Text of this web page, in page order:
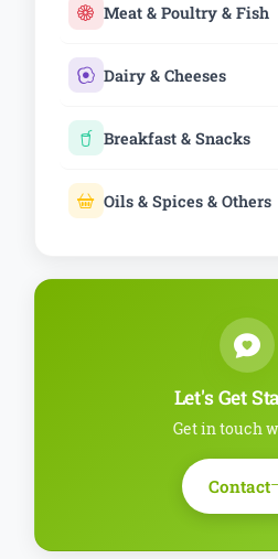
Meat & Poultry & Fish
Dairy & Cheeses
Breakfast & Snacks
Oils & Spices & Others
Let's Get
Get in touch
Contact